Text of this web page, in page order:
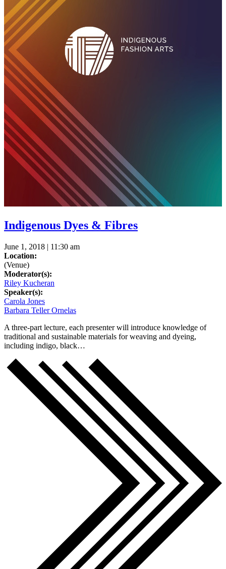
Indigenous Dyes & Fibres
June 1, 2018 | 11:30 am
Location:
(Venue)
Moderator(s):
Riley Kucheran
Speaker(s):
Carola Jones
Barbara Teller Ornelas
A three-part lecture, each presenter will introduce knowledge of
traditional and sustainable materials for weaving and dyeing,
including indigo, black…